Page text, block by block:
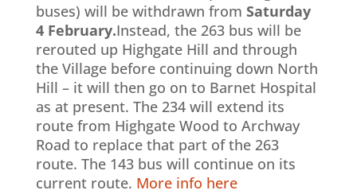
buses) will be withdrawn from Saturday
4 February.Instead, the 263 bus will be
rerouted up Highgate Hill and through
the Village before continuing down North
Hill – it will then go on to Barnet Hospital
as at present. The 234 will extend its
route from Highgate Wood to Archway
Road to replace that part of the 263
route. The 143 bus will continue on its
current route. More info here